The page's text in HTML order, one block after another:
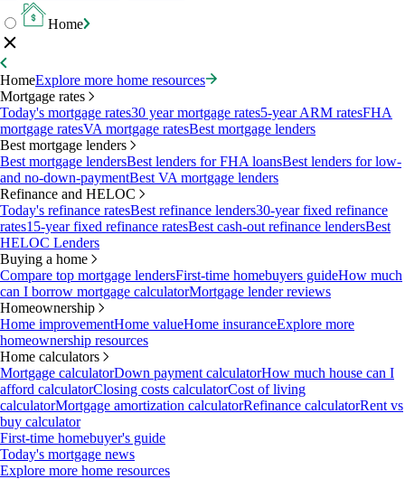
Home
HomeExplore more home resources
Mortgage rates
Today's mortgage rates30 year mortgage rates5-year ARM ratesFHA
mortgage ratesVA mortgage ratesBest mortgage lenders
Best mortgage lenders
Best mortgage lendersBest lenders for FHA loansBest lenders for low-
and no-down-paymentBest VA mortgage lenders
Refinance and HELOC
Today's refinance ratesBest refinance lenders30-year fixed refinance
rates15-year fixed refinance ratesBest cash-out refinance lendersBest
HELOC Lenders
Buying a home
Compare top mortgage lendersFirst-time homebuyers guideHow much
can I borrow mortgage calculatorMortgage lender reviews
Homeownership
Home improvementHome valueHome insuranceExplore more
homeownership resources
Home calculators
Mortgage calculatorDown payment calculatorHow much house can I
afford calculatorClosing costs calculatorCost of living
calculatorMortgage amortization calculatorRefinance calculatorRent vs
buy calculator
First-time homebuyer's guide
Today's mortgage news
Explore more home resources